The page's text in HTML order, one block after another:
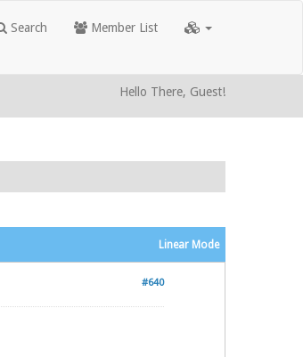
Search Member List
Hello There, Guest!
Linear Mode
#640